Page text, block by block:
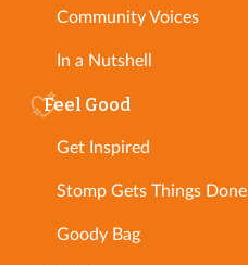
Community Voices
In a Nutshell
Feel Good
Get Inspired
Stomp Gets Things Done
Goody Bag